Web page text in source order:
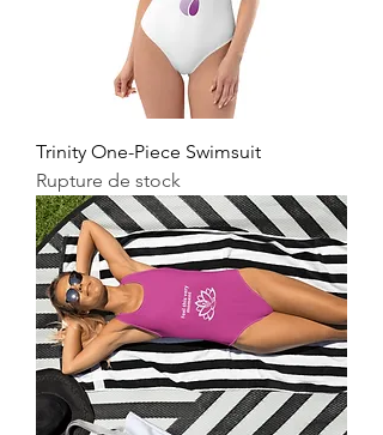
Trinity One-Piece Swimsuit
Rupture de stock